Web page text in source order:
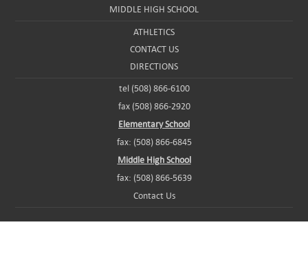
MIDDLE HIGH SCHOOL
ATHLETICS
CONTACT US
DIRECTIONS
tel (508) 866-6100
fax (508) 866-2920
Elementary School
fax: (508) 866-6845
Middle High School
fax: (508) 866-5639
Contact Us